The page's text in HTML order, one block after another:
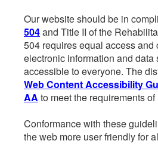
Our website should be in
504and Title II of the
504 requires equal access and
electronic information and data
accessible to everyone. The
Web Content Accessibility
AA to meet the requirements
Conformance with these
the web more user friendly for